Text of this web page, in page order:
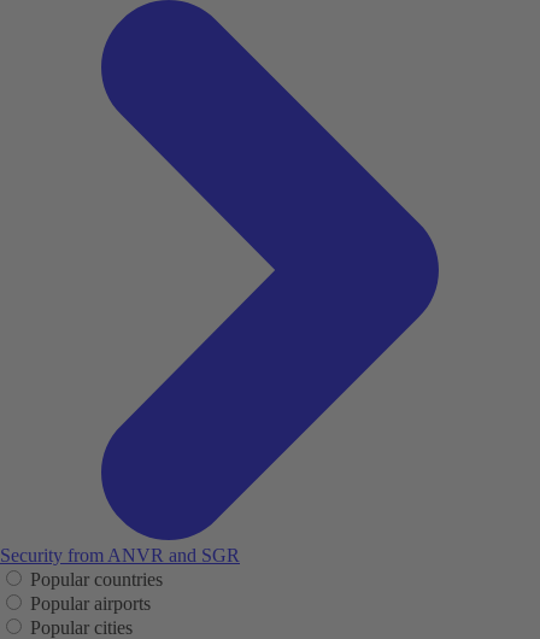
Security from ANVR and SGR
Popular countries
Popular airports
Popular cities